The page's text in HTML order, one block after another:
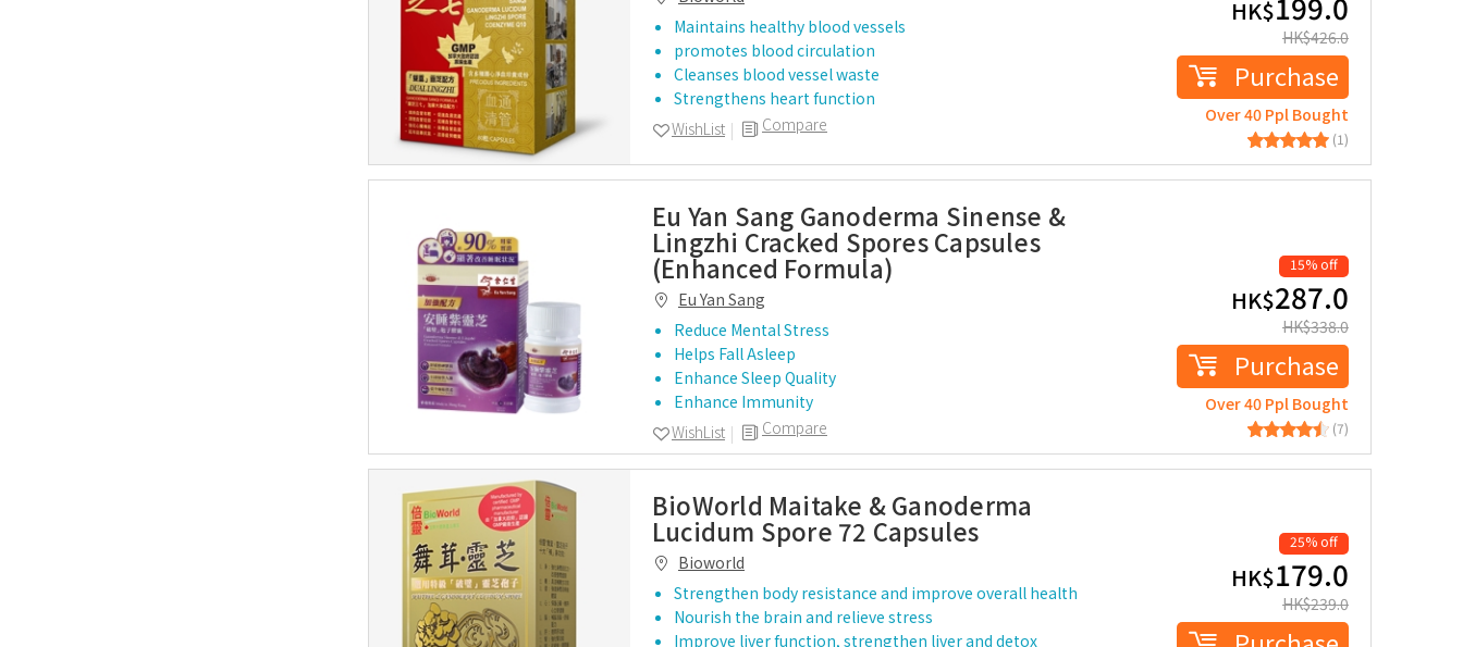
Maintains healthy blood vessels
promotes blood circulation
Cleanses blood vessel waste
Strengthens heart function
Compare
WishList
HK$
HK$426.0
Purchase
Over 40 Ppl Bought
(1)
Eu Yan Sang Ganoderma Sinense &
Lingzhi Cracked Spores Capsules
(Enhanced Formula)
Eu Yan Sang
Reduce Mental Stress
Helps Fall Asleep
Enhance Sleep Quality
Enhance Immunity
Compare
WishList
15% off
HK$287.0
HK$338.0
Purchase
Over 40 Ppl Bought
(7)
BioWorld Maitake & Ganoderma
Lucidum Spore 72 Capsules
Bioworld
Strengthen body resistance and improve overall health
Nourish the brain and relieve stress
Improve liver function, strengthen liver and detox
25% off
HK$179.0
HK$239.0